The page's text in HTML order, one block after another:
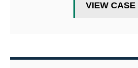
VIEW CASE